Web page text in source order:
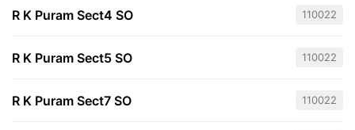
R K Puram Sect4 SO 110022
R K Puram Sect5 SO 110022
R K Puram Sect7 SO 110022